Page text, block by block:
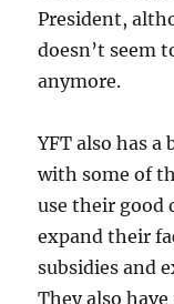
President,
doesn’t seem
anymore.
YFT also has
with some of
use their good
expand their
subsidies and
They also